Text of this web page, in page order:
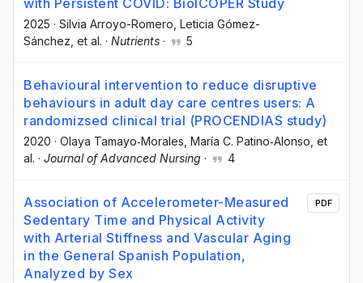
2025 · Silvia Arroyo-Romero , Leticia Gómez-
Sánchez , et al. · Nutrients · 5
Behavioural intervention to reduce disruptive
behaviours in adult day care centres users: A
randomizsed clinical trial (PROCENDIAS study)
2020 · Olaya Tamayo‐Morales , María C. Patino‐Alonso , et
al. · Journal of Advanced Nursing · 4
Association of Accelerometer-Measured
Sedentary Time and Physical Activity
with Arterial Stiffness and Vascular Aging
in the General Spanish Population,
Analyzed by Sex
PDF